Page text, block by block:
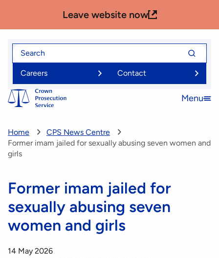
main
content
Leave website now
Search
Search
for
Careers
Contact
Open
Menu
Home
CPS News Centre
Former imam jailed for sexually abusing seven women and
girls
Former imam jailed for
sexually abusing seven
women and girls
14 May 2026